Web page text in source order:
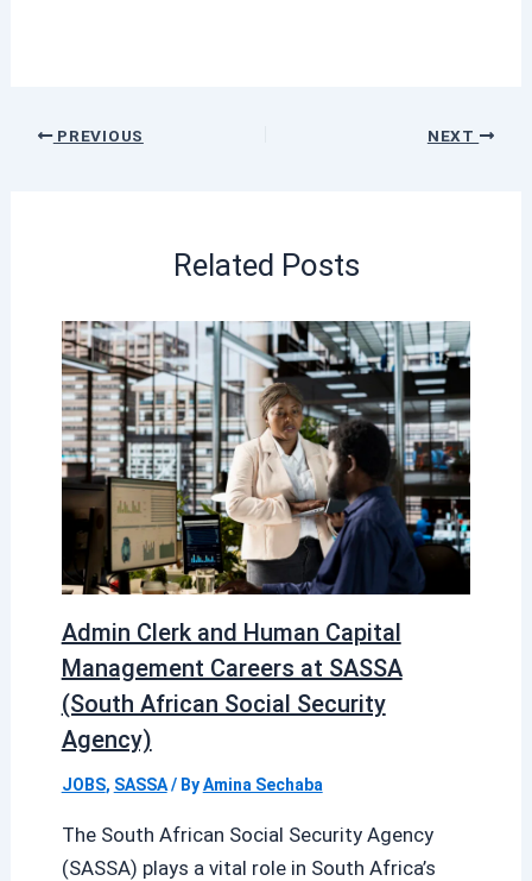
PREVIOUS NEXT
Related Posts
Admin Clerk and Human Capital
Management Careers at SASSA
(South African Social Security
Agency)
JOBS, SASSA/ ByAmina Sechaba
The South African Social Security Agency
(SASSA) plays a vital role in South Africa’s